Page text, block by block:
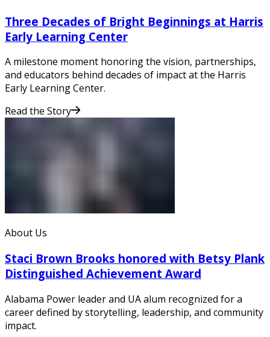
Three Decades of Bright Beginnings at Harris
Early Learning Center
A milestone moment honoring the vision, partnerships,
and educators behind decades of impact at the Harris
Early Learning Center.
Read the Story
About Us
Staci Brown Brooks honored with Betsy Plank
Distinguished Achievement Award
Alabama Power leader and UA alum recognized for a
career defined by storytelling, leadership, and community
impact.